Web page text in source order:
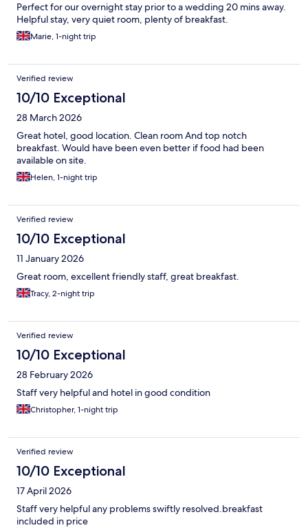
Perfect for our overnight stay prior to a wedding 20 mins away.
Helpful stay, very quiet room, plenty of breakfast.
Marie, 1-night trip
Verified review
10/10 Exceptional
28 March 2026
Great hotel, good location. Clean room And top notch
breakfast. Would have been even better if food had been
available on site.
Helen, 1-night trip
Verified review
10/10 Exceptional
11 January 2026
Great room, excellent friendly staff, great breakfast.
Tracy, 2-night trip
Verified review
10/10 Exceptional
28 February 2026
Staff very helpful and hotel in good condition
Christopher, 1-night trip
Verified review
10/10 Exceptional
17 April 2026
Staff very helpful any problems swiftly resolved.breakfast
included in price